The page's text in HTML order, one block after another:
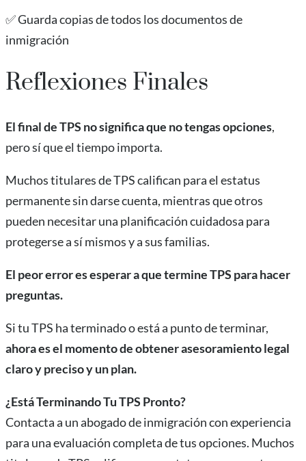
✅ Guarda copias de todos los documentos de
inmigración
Reflexiones Finales
El final de TPS no significa que no tengas opciones,
pero sí que el tiempo importa.
Muchos titulares de TPS califican para el estatus
permanente sin darse cuenta, mientras que otros
pueden necesitar una planificación cuidadosa para
protegerse a sí mismos y a sus familias.
El peor error es esperar a que termine TPS para hacer
preguntas.
Si tu TPS ha terminado o está a punto de terminar,
ahora es el momento de obtener asesoramiento legal
claro y preciso y un plan.
¿Está Terminando Tu TPS Pronto?
Contacta a un abogado de inmigración con experiencia
para una evaluación completa de tus opciones. Muchos